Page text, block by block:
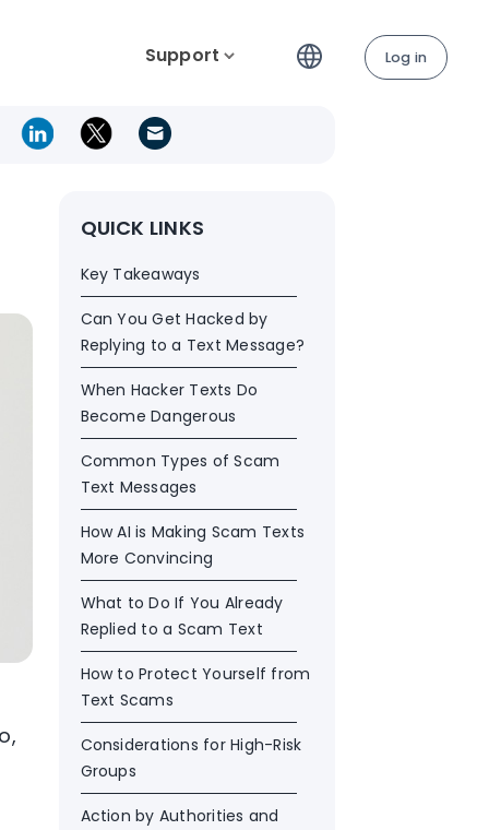
Support Log in
QUICK LINKS
Key Takeaways
Can You Get Hacked by
Replying to a Text Message?
When Hacker Texts Do
Become Dangerous
Common Types of Scam
Text Messages
How AI is Making Scam Texts
More Convincing
What to Do If You Already
Replied to a Scam Text
How to Protect Yourself from
Text Scams
Considerations for High-Risk
Groups
Action by Authorities and